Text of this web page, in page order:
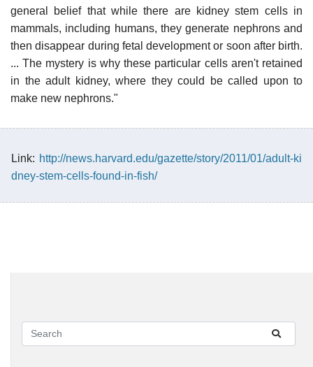
general belief that while there are kidney stem cells in
mammals, including humans, they generate nephrons and
then disappear during fetal development or soon after birth.
... The mystery is why these particular cells aren't retained
in the adult kidney, where they could be called upon to
make new nephrons."
Link: http://news.harvard.edu/gazette/story/2011/01/adult-ki
dney-stem-cells-found-in-fish/